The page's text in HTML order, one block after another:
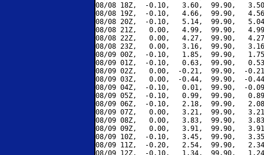
08/08 18Z,  -0.10,   3.60,  99.90,
08/08 19Z,  -0.10,   4.66,  99.90,
08/08 20Z,  -0.10,   5.14,  99.90,
08/08 21Z,   0.00,   4.99,  99.90,
08/08 22Z,   0.00,   4.27,  99.90,
08/08 23Z,   0.00,   3.16,  99.90,
08/09 00Z,  -0.10,   1.85,  99.90,
08/09 01Z,  -0.10,   0.63,  99.90,
08/09 02Z,   0.00,  -0.21,  99.90,  -
08/09 03Z,   0.00,  -0.44,  99.90,  -
08/09 04Z,  -0.10,   0.01,  99.90,  -
08/09 05Z,  -0.10,   0.99,  99.90,
08/09 06Z,  -0.10,   2.18,  99.90,
08/09 07Z,   0.00,   3.21,  99.90,
08/09 08Z,   0.00,   3.83,  99.90,
08/09 09Z,   0.00,   3.91,  99.90,
08/09 10Z,  -0.10,   3.45,  99.90,
08/09 11Z,  -0.20,   2.54,  99.90,
08/09 12Z,  -0.10,   1.34,  99.90,